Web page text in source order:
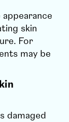
skin
For
may be
damaged